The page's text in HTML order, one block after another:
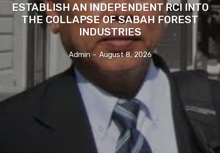
ESTABLISH AN INDEPENDENT RCI INTO
THE COLLAPSE OF SABAH FOREST
INDUSTRIES
Admin - August 8, 2026